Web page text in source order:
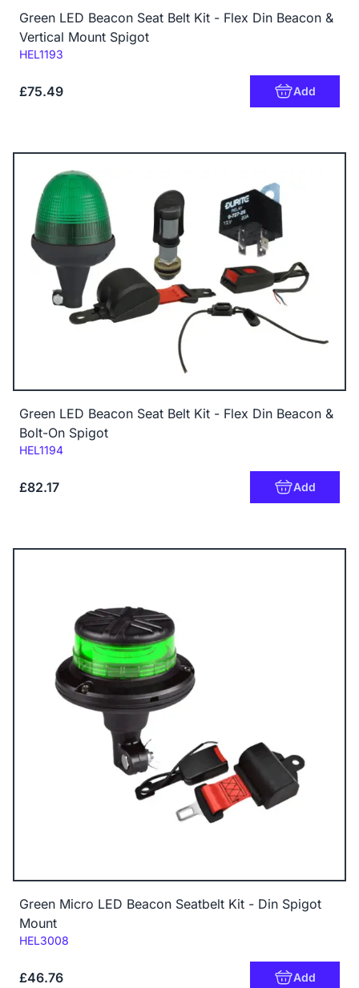
Green LED Beacon Seat Belt Kit - Flex Din Beacon &
Vertical Mount Spigot
Code:
HEL1193
£75.49 Add
Green LED Beacon Seat Belt Kit - Flex Din Beacon &
Bolt-On Spigot
Code:
HEL1194
£82.17 Add
Green Micro LED Beacon Seatbelt Kit - Din Spigot
Mount
Code:
HEL3008
£46.76 Add